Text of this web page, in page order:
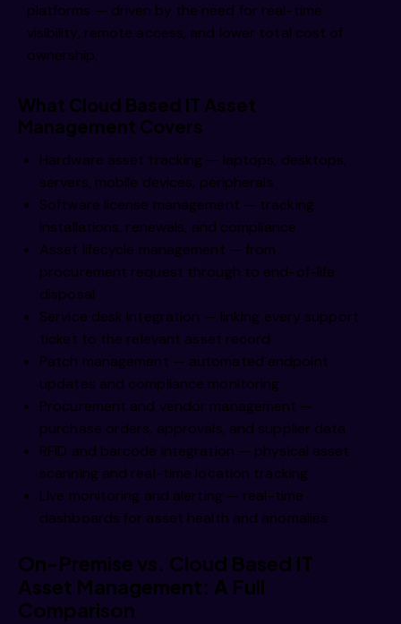
platforms — driven by the need for real-time
visibility, remote access, and lower total cost of
ownership.
What Cloud Based IT Asset
Management Covers
Hardware asset tracking — laptops, desktops,
servers, mobile devices, peripherals
Software license management — tracking
installations, renewals, and compliance
Asset lifecycle management — from
procurement request through to end-of-life
disposal
Service desk integration — linking every support
ticket to the relevant asset record
Patch management — automated endpoint
updates and compliance monitoring
Procurement and vendor management —
purchase orders, approvals, and supplier data
RFID and barcode integration — physical asset
scanning and real-time location tracking
Live monitoring and alerting — real-time
dashboards for asset health and anomalies
On-Premise vs. Cloud Based IT
Asset Management: A Full
Comparison